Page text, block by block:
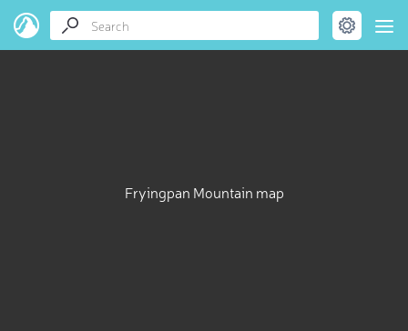
Fryingpan Mountain map